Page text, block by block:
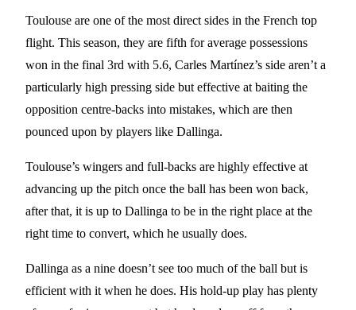
Toulouse are one of the most direct sides in the French top
flight. This season, they are fifth for average possessions
won in the final 3rd with 5.6, Carles Martínez’s side aren’t a
particularly high pressing side but effective at baiting the
opposition centre-backs into mistakes, which are then
pounced upon by players like Dallinga.
Toulouse’s wingers and full-backs are highly effective at
advancing up the pitch once the ball has been won back,
after that, it is up to Dallinga to be in the right place at the
right time to convert, which he usually does.
Dallinga as a nine doesn’t see too much of the ball but is
efficient with it when he does. His hold-up play has plenty